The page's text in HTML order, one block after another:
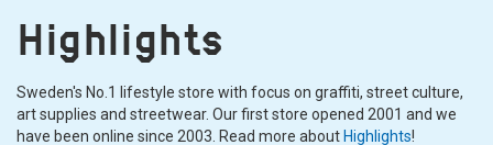
Highlights
Sweden's No.1 lifestyle store with focus on graffiti, street culture,
art supplies and streetwear. Our first store opened 2001 and we
have been online since 2003. Read more about Highlights!